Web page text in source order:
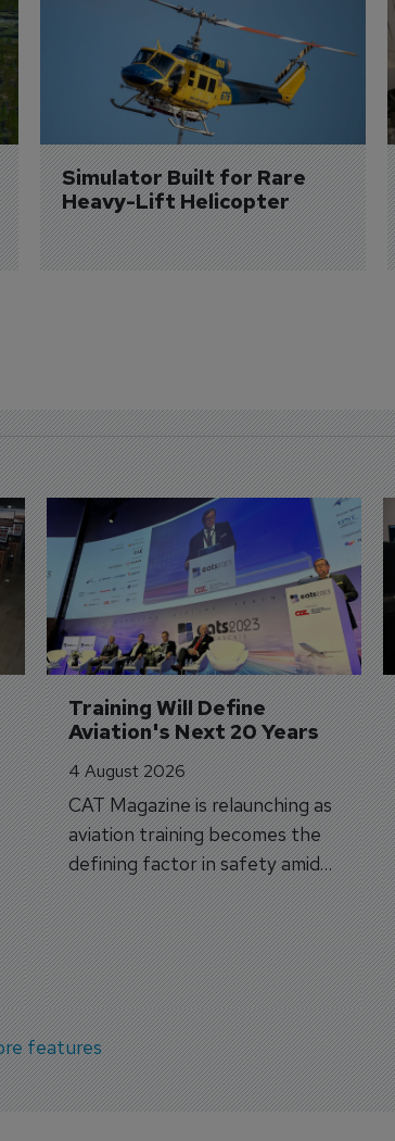
Simulator Built for Rare
Heavy-Lift Helicopter
Training Will Define
Aviation's Next 20 Years
4 August 2026
CAT Magazine is relaunching as
aviation training becomes the
defining factor in safety amid
workforce transformation.
features